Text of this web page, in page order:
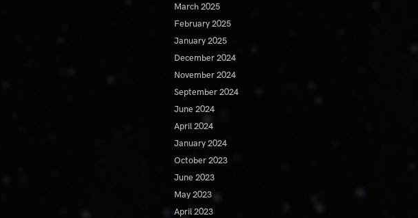
March 2025
February 2025
January 2025
December 2024
November 2024
September 2024
June 2024
April 2024
January 2024
October 2023
June 2023
May 2023
April 2023